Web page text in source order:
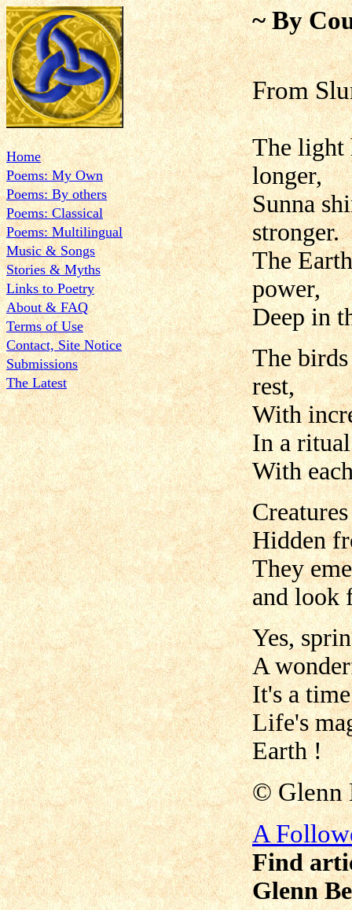
Home
Poems: My Own
Poems: By others
Poems: Classical
Poems: Multilingual
Music & Songs
Stories & Myths
Links to Poetry
About & FAQ
Terms of Use
Contact, Site Notice
Submissions
The Latest
~ By
From
The light
longer,
Sunna
stronger.
The
power,
Deep in
The
rest,
With
In a
With
Hidden
They
and look
Yes,
A
It's a
Life's
Earth !
©Glenn
A
Find
Glenn